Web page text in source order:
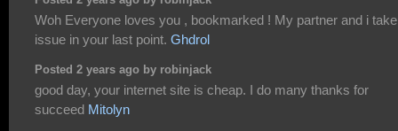
Woh Everyone loves you , bookmarked ! My partner and i take
issue in your last point. Ghdrol
Posted 2 years ago by robinjack
good day, your internet site is cheap. I do many thanks for
succeed Mitolyn